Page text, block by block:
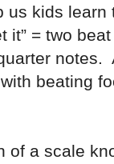
us kids
it” = two
beating
of a scale